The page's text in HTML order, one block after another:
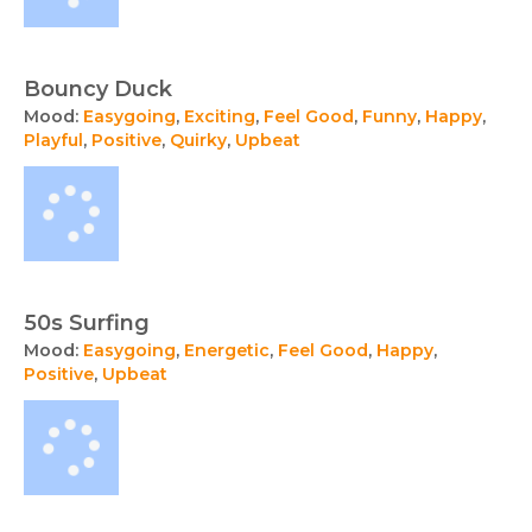
Bouncy Duck
Mood: Easygoing, Exciting, Feel Good, Funny, Happy,
Playful, Positive, Quirky, Upbeat
50s Surfing
Mood: Easygoing, Energetic, Feel Good, Happy,
Positive, Upbeat